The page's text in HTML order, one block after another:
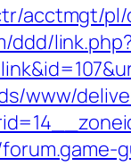
acctmgt/
www/